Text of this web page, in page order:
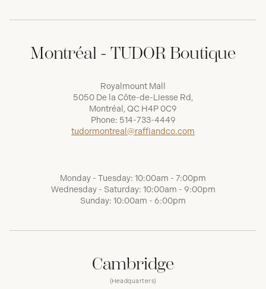
Montréal - TUDOR Boutique
Royalmount Mall
5050 De la Côte-de-Liesse Rd,
Montréal, QC H4P 0C9
Phone: 514-733-4449
tudormontreal@raffiandco.com
Monday - Tuesday: 10:00am - 7:00pm
Wednesday - Saturday: 10:00am - 9:00pm
Sunday: 10:00am - 6:00pm
Cambridge
(Headquarters)